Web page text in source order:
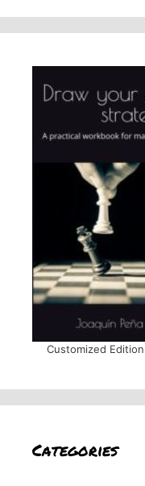
Customized
Categories